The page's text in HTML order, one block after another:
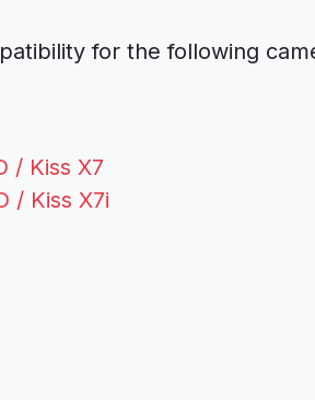
for the following
/ Kiss X7
/ Kiss X7i